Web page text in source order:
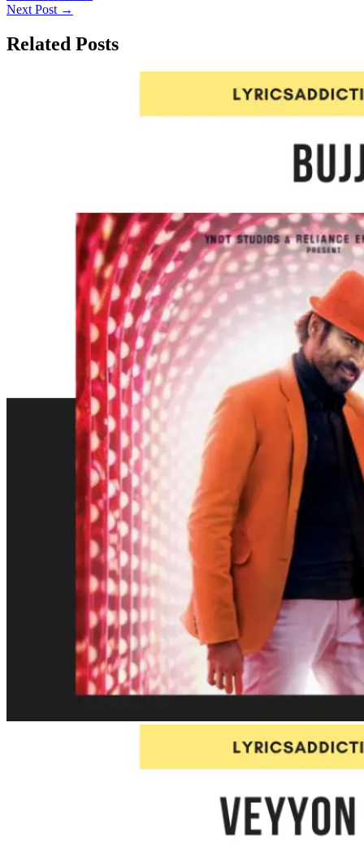
Next Post →
Related Posts